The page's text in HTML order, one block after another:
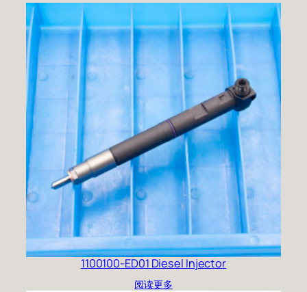
1100100-ED01 Diesel Injector
阅读更多